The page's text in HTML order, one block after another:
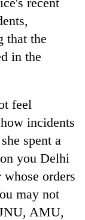
that the
in the
feel
incidents
spent a
you Delhi
orders
may not
AMU,